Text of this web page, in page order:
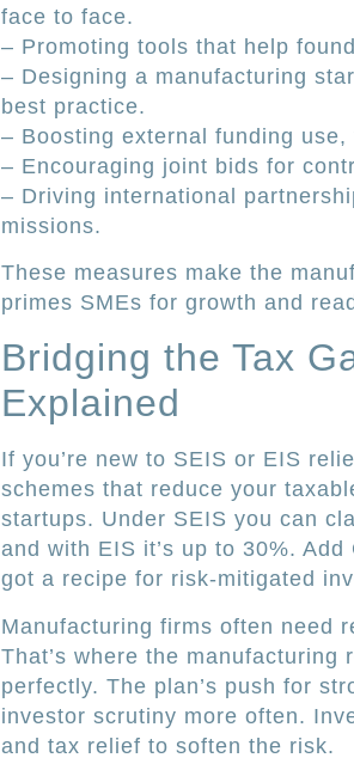
face to face.
– Promoting tools that help
– Designing a manufacturing
best practice.
– Boosting external funding
– Encouraging joint bids for
– Driving international
missions.
These measures make the
primes SMEs for growth and
Bridging the Tax
Explained
If you’re new to SEIS or EIS
schemes that reduce your
startups. Under SEIS you can
and with EIS it’s up to 30%.
got a recipe for risk-mitigated
Manufacturing firms often need
That’s where the
perfectly. The plan’s push for
investor scrutiny more often.
and tax relief to soften the risk.